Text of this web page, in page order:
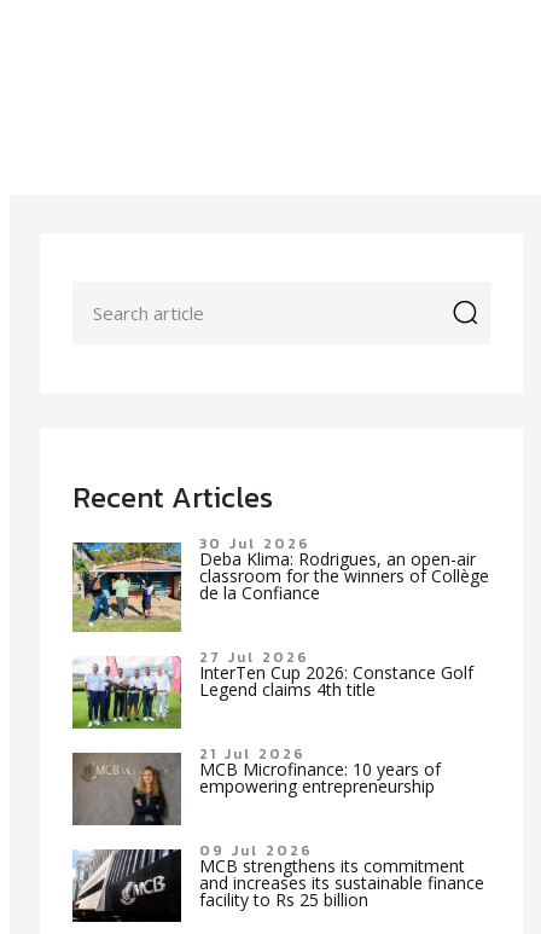
Recent Articles
30 Jul 2026
Deba Klima: Rodrigues, an open-air
classroom for the winners of Collège
de la Confiance
27 Jul 2026
InterTen Cup 2026: Constance Golf
Legend claims 4th title
21 Jul 2026
MCB Microfinance: 10 years of
empowering entrepreneurship
09 Jul 2026
MCB strengthens its commitment
and increases its sustainable finance
facility to Rs 25 billion